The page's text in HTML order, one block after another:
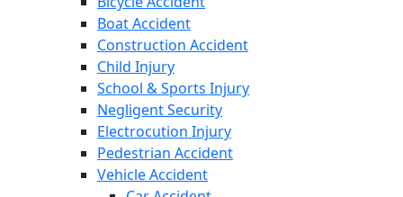
Boat Accident
Construction Accident
Child Injury
School & Sports Injury
Negligent Security
Electrocution Injury
Pedestrian Accident
Vehicle Accident